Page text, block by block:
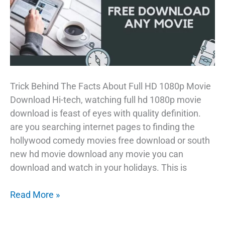
Trick Behind The Facts About Full HD 1080p Movie
Download Hi-tech, watching full hd 1080p movie
download is feast of eyes with quality definition.
are you searching internet pages to finding the
hollywood comedy movies free download or south
new hd movie download any movie you can
download and watch in your holidays. This is
Crazy
Read More »